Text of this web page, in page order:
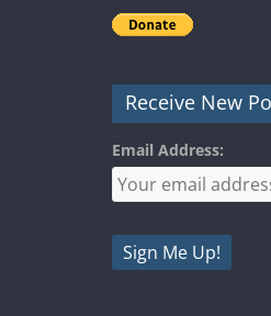
Receive New
Email Address: